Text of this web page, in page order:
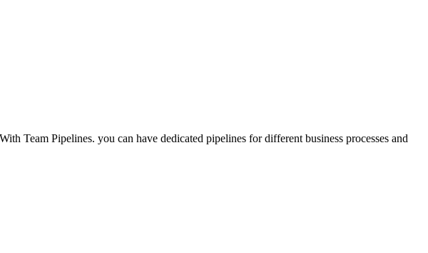
Team Pipelines. you can have dedicated pipelines for different business processes and